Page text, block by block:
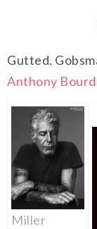
Gutted.
Anthony
Miller